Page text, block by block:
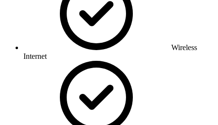
Wireless
Internet